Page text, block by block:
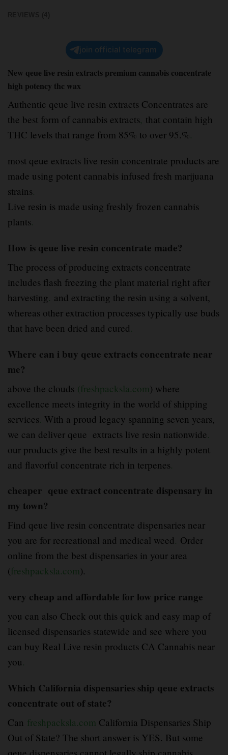
join official telegram
New qeue live resin extracts premium cannabis concentrate
high potency thc wax
Authentic qeue live resin extracts Concentrates are
the best form of cannabis extracts, that contain high
THC levels that range from 85% to over 95.% .
most qeue extracts live resin concentrate products are
made using potent cannabis infused fresh marijuana
strains.
Live resin is made using freshly frozen cannabis
plants.
How is qeue live resin concentrate made?
The process of producing extracts concentrate
includes flash freezing the plant material right after
harvesting. and extracting the resin using a solvent,
whereas other extraction processes typically use buds
that have been dried and cured.
Where can i buy qeue extracts concentrate near
me?
above the clouds (freshpacksla.com ) where
excellence meets integrity in the world of shipping
services. With a proud legacy spanning seven years,
we can deliver qeue extracts live resin nationwide.
our products give the best results in a highly potent
and flavorful concentrate rich in terpenes.
cheaper qeue extract concentrate dispensary in
my town?
Find qeue live resin concentrate dispensaries near
you are for recreational and medical weed. Order
online from the best dispensaries in your area
(freshpacksla.com).
very cheap and affordable for low price range
you can also Check out this quick and easy map of
licensed dispensaries statewide and see where you
can buy Real Live resin products CA Cannabis near
you.
Which California dispensaries ship qeue extracts
concentrate out of state?
Can freshpacksla.com California Dispensaries Ship
Out of State? The short answer is YES. But some